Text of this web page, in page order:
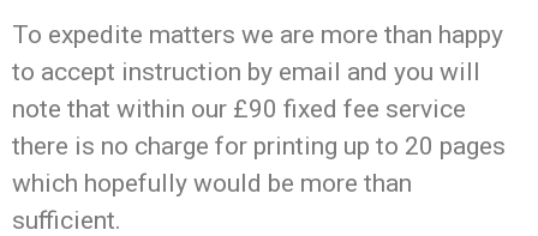
To expedite matters we are more than happy
to accept instruction by email and you will
note that within our £90 fixed fee service
there is no charge for printing up to 20 pages
which hopefully would be more than
sufficient.